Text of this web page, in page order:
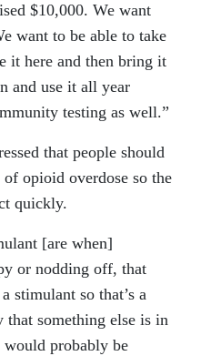
$10,000. We want
want to be able to take
it here and then bring it
and use it all year
testing as well.”
that people should
opioid overdose so the
quickly.
[are when]
or nodding off, that
stimulant so that’s a
something else is in
probably be